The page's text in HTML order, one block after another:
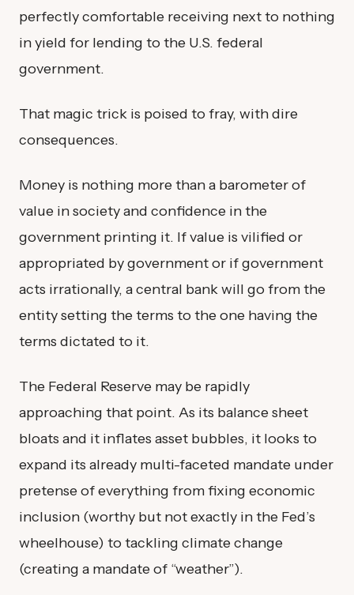
perfectly comfortable receiving next to nothing
in yield for lending to the U.S. federal
government.
That magic trick is poised to fray, with dire
consequences.
Money is nothing more than a barometer of
value in society and confidence in the
government printing it. If value is vilified or
appropriated by government or if government
acts irrationally, a central bank will go from the
entity setting the terms to the one having the
terms dictated to it.
The Federal Reserve may be rapidly
approaching that point. As its balance sheet
bloats and it inflates asset bubbles, it looks to
expand its already multi-faceted mandate under
pretense of everything from fixing economic
inclusion (worthy but not exactly in the Fed’s
wheelhouse) to tackling climate change
(creating a mandate of “weather”).